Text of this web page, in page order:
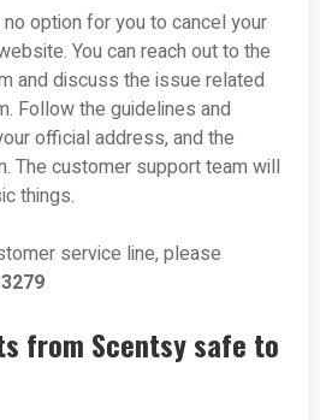
option for you to cancel your
You can reach out to the
and discuss the issue related
Follow the guidelines and
official address, and the
The customer support team will
things.
service line, please
from Scentsy safe to